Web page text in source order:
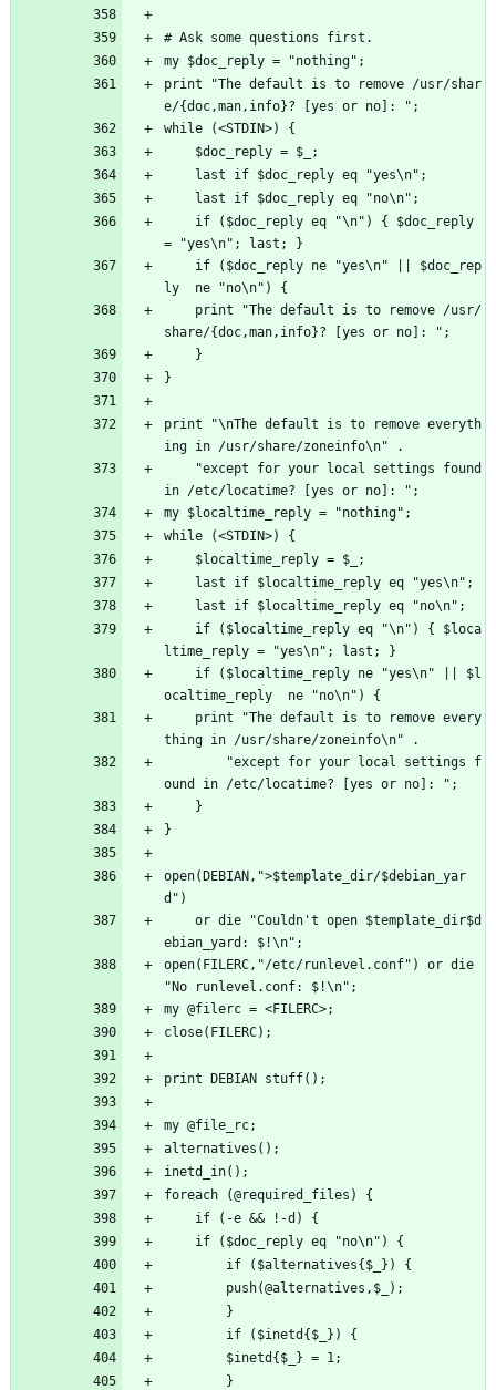
# Ask some questions first.
my $doc_reply = "nothing";
print "The default is to remove /usr/shar
e/{doc,man,info}? [yes or no]: ";
while (<STDIN>) {
    $doc_reply = $_;
    last if $doc_reply eq "yes\n";
    last if $doc_reply eq "no\n";
= "yes\n"; last; }
ly  ne "no\n") {
share/{doc,man,info}? [yes or no]: ";
    }
}
print "\nThe default is to remove everyth
ing in /usr/share/zoneinfo\n" .
in /etc/locatime? [yes or no]: ";
my $localtime_reply = "nothing";
while (<STDIN>) {
    $localtime_reply = $_;
    last if $localtime_reply eq "yes\n";
    last if $localtime_reply eq "no\n";
ltime_reply = "yes\n"; last; }
ocaltime_reply  ne "no\n") {
thing in /usr/share/zoneinfo\n" .
ound in /etc/locatime? [yes or no]: ";
    }
}
open(DEBIAN,">$template_dir/$debian_yar
d")
ebian_yard: $!\n";
open(FILERC,"/etc/runlevel.conf") or die
"No runlevel.conf: $!\n";
my @filerc = <FILERC>;
close(FILERC);
print DEBIAN stuff();
my @file_rc;
alternatives();
inetd_in();
foreach (@required_files) {
    if (-e && !-d) {
	if ($doc_reply eq "no\n") {
	    if ($alternatives{$_}) {
		push(@alternatives,$_);
	    }
	    if ($inetd{$_}) {
		$inetd{$_} = 1;
	    }